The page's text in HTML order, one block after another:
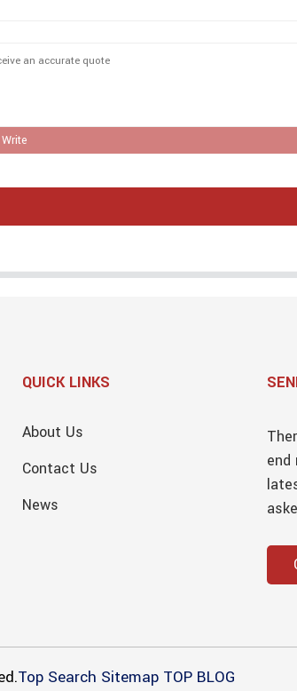
QUICK LINKS
About Us
Contact Us
News
end
Top Search Sitemap TOP BLOG